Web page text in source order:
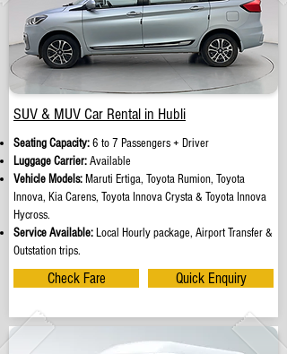
SUV & MUV Car Rental in Hubli
Seating Capacity:6 to 7 Passengers + Driver
Luggage Carrier:Available
Vehicle Models: Maruti Ertiga, Toyota Rumion, Toyota
Innova, Kia Carens, Toyota Innova Crysta & Toyota Innova
Hycross.
Service Available: Local Hourly package, Airport Transfer &
Outstation trips.
Check Fare Quick Enquiry